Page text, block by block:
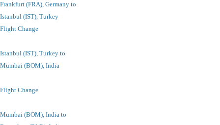
Frankfurt (FRA), Germany to
Istanbul (IST), Turkey
Flight Change
Istanbul (IST), Turkey to
Mumbai (BOM), India
Flight Change
Mumbai (BOM), India to